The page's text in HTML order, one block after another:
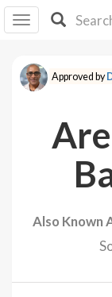
I IB
F Y
About
Sign
Log
Approved by
Also Known